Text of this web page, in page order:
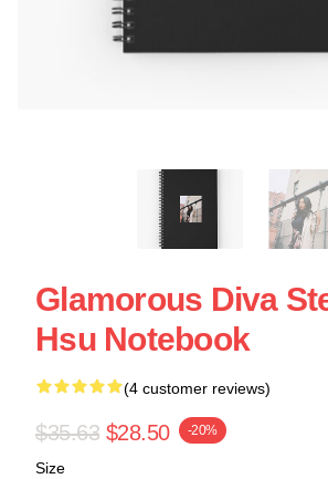
Glamorous Diva
Hsu Notebook
(4 customer reviews)
$35.63 $28.50 -20%
Size